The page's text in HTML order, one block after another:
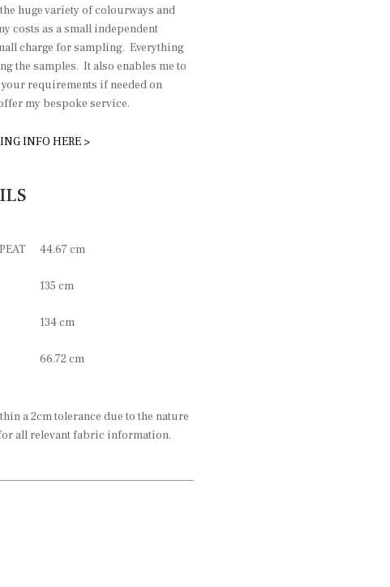
huge variety of colourways and
costs as a small independent
charge for sampling. Everything
the samples. It also enables me to
requirements if needed on
my bespoke service.
INFO HERE >
44.67 cm
135 cm
134 cm
66.72 cm
a 2cm tolerance due to the nature
all relevant fabric information.